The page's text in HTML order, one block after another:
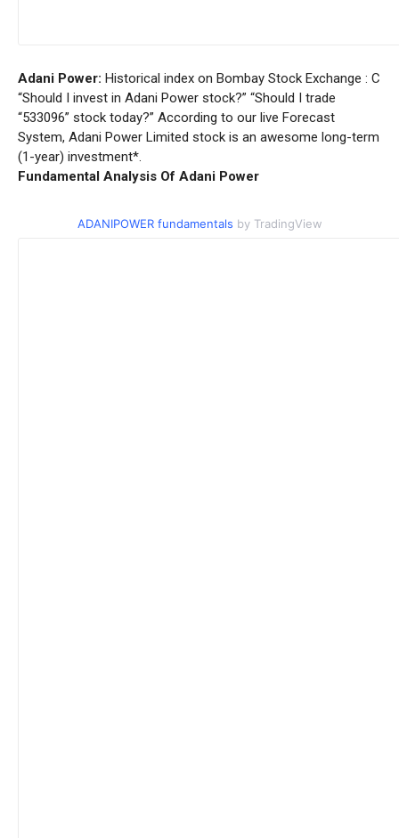
Adani Power: Historical index on Bombay Stock Exchange : C
“Should I invest in Adani Power stock?” “Should I trade
“533096” stock today?” According to our live Forecast
System, Adani Power Limited stock is an awesome long-term
(1-year) investment*.
Fundamental Analysis Of Adani Power
ADANIPOWER fundamentals by TradingView